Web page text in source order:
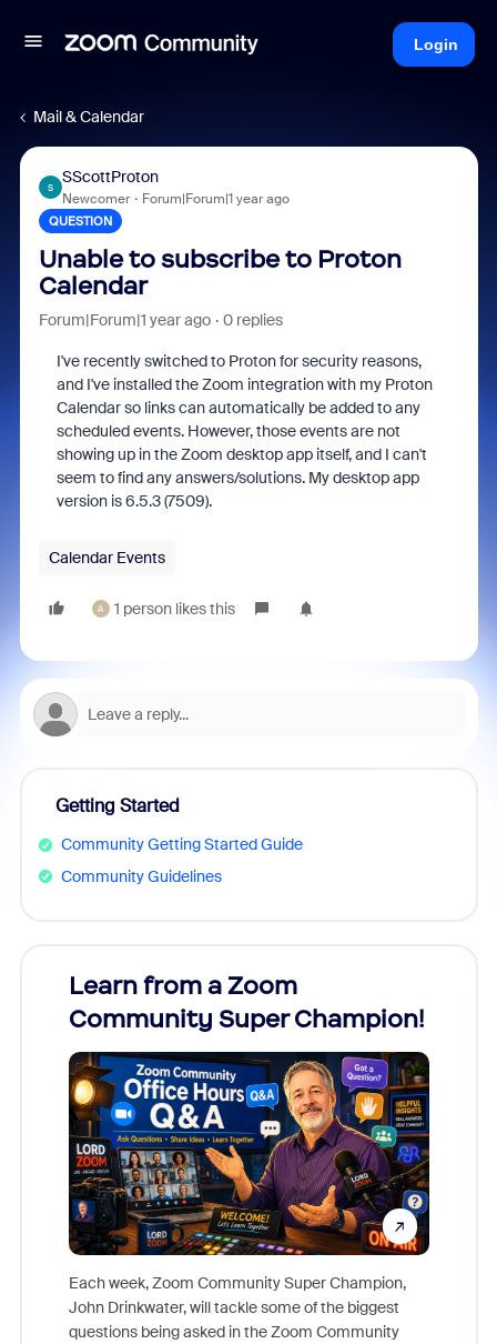
Login
Mail & Calendar
S
SScottProton
Newcomer Forum|Forum|1 year ago
QUESTION
Unable to subscribe to Proton
Calendar
Forum|Forum|1 year ago 0 replies
I've recently switched to Proton for security reasons,
and I've installed the Zoom integration with my Proton
Calendar so links can automatically be added to any
scheduled events. However, those events are not
showing up in the Zoom desktop app itself, and I can't
seem to find any answers/solutions. My desktop app
version is 6.5.3 (7509).
Calendar Events
A 1 person likes this
Getting Started
Community Getting Started Guide
Community Guidelines
Learn from a Zoom
Community Super Champion!
Each week, Zoom Community Super Champion,
John Drinkwater, will tackle some of the biggest
questions being asked in the Zoom Community